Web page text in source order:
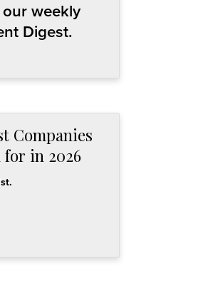
weekly
Digest.
Companies
for in 2026